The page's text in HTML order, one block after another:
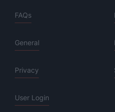
FAQs
General
Privacy
User Login